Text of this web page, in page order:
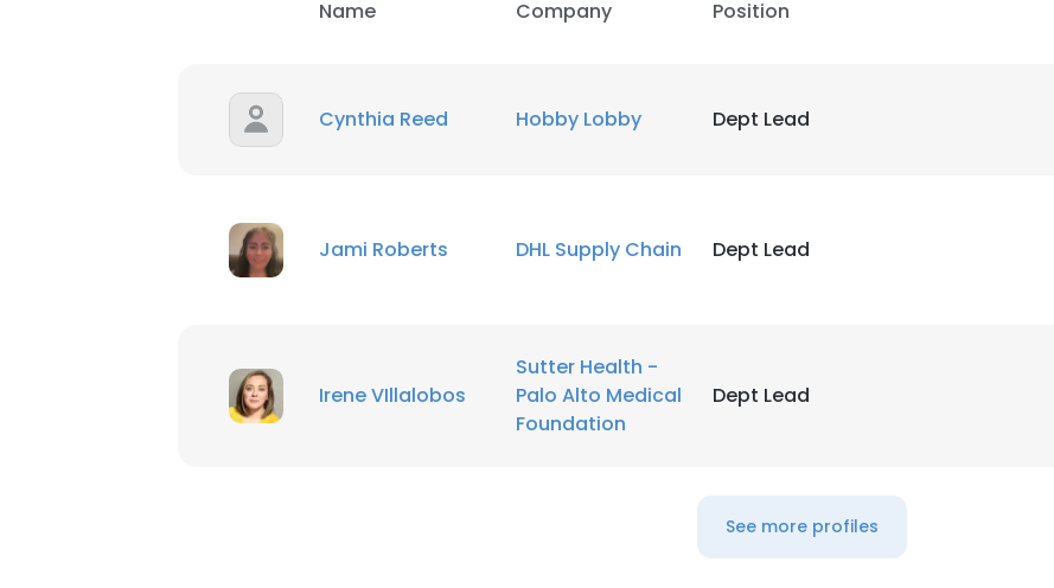
Name Company Position
Cynthia Reed Hobby Lobby Dept Lead
Jami Roberts DHL Supply Chain Dept Lead
Irene VIllalobos
Sutter Health -
Palo Alto Medical
Foundation
Dept Lead
See more profiles